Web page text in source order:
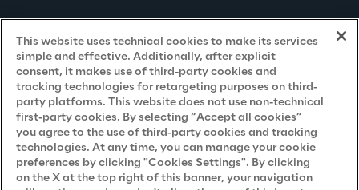
Privacy Notice(Supplier)
Privacy Notice (Marketing)
CCPA Privacy Notice
Modern Slavery Act Transparency
Policy(UK & IR)
Declaration of Principles - LKSG(Germany)
Approach to UK Taxation
This website uses technical cookies to make its services
simple and effective. Additionally, after explicit
consent, it makes use of third-party cookies and
tracking technologies for retargeting purposes on third-
party platforms. This website does not use non-technical
first-party cookies. By selecting “Accept all cookies”
you agree to the use of third-party cookies and tracking
technologies. At any time, you can manage your cookie
preferences by clicking "Cookies Settings". By clicking
on the X at the top right of this banner, your navigation